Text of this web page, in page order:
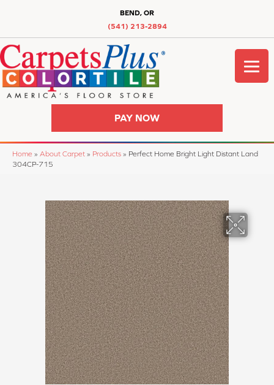
BEND, OR
(541) 213-2894
PAY NOW
Home » About Carpet » Products » Perfect Home Bright Light Distant Land
304CP-715